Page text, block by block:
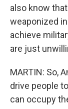
also know
weaponized
achieve
are just
MARTIN: So,
drive people
can occupy